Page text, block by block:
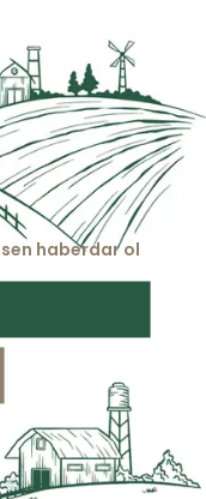
haberdar ol